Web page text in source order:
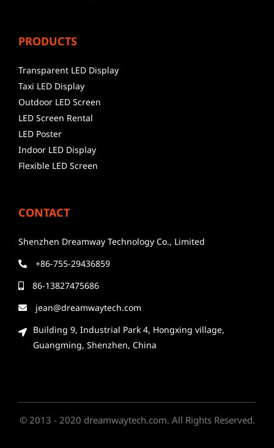
PRODUCTS
Transparent LED Display
Taxi LED Display
Outdoor LED Screen
LED Screen Rental
LED Poster
Indoor LED Display
Flexible LED Screen
CONTACT
Shenzhen Dreamway Technology Co., Limited
+86-755-29436859
86-13827475686
jean@dreamwaytech.com
Building 9, Industrial Park 4, Hongxing village,
Guangming, Shenzhen, China
© 2013 - 2020 dreamwaytech.com. All Rights Reserved.